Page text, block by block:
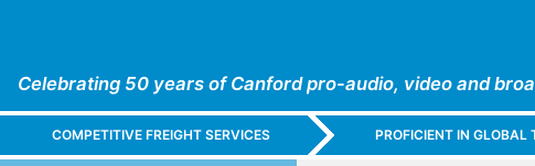
Celebrating 50 years of Canford pro-audio, video and
COMPETITIVE FREIGHT SERVICES PROFICIENT IN